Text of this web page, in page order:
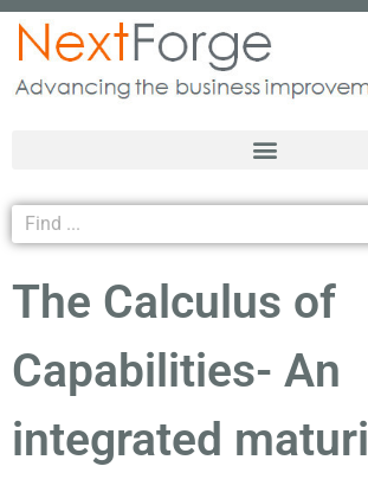
The Calculus of
Capabilities- An
integrated